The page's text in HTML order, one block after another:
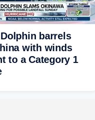
barrels
with winds
to a Category 1